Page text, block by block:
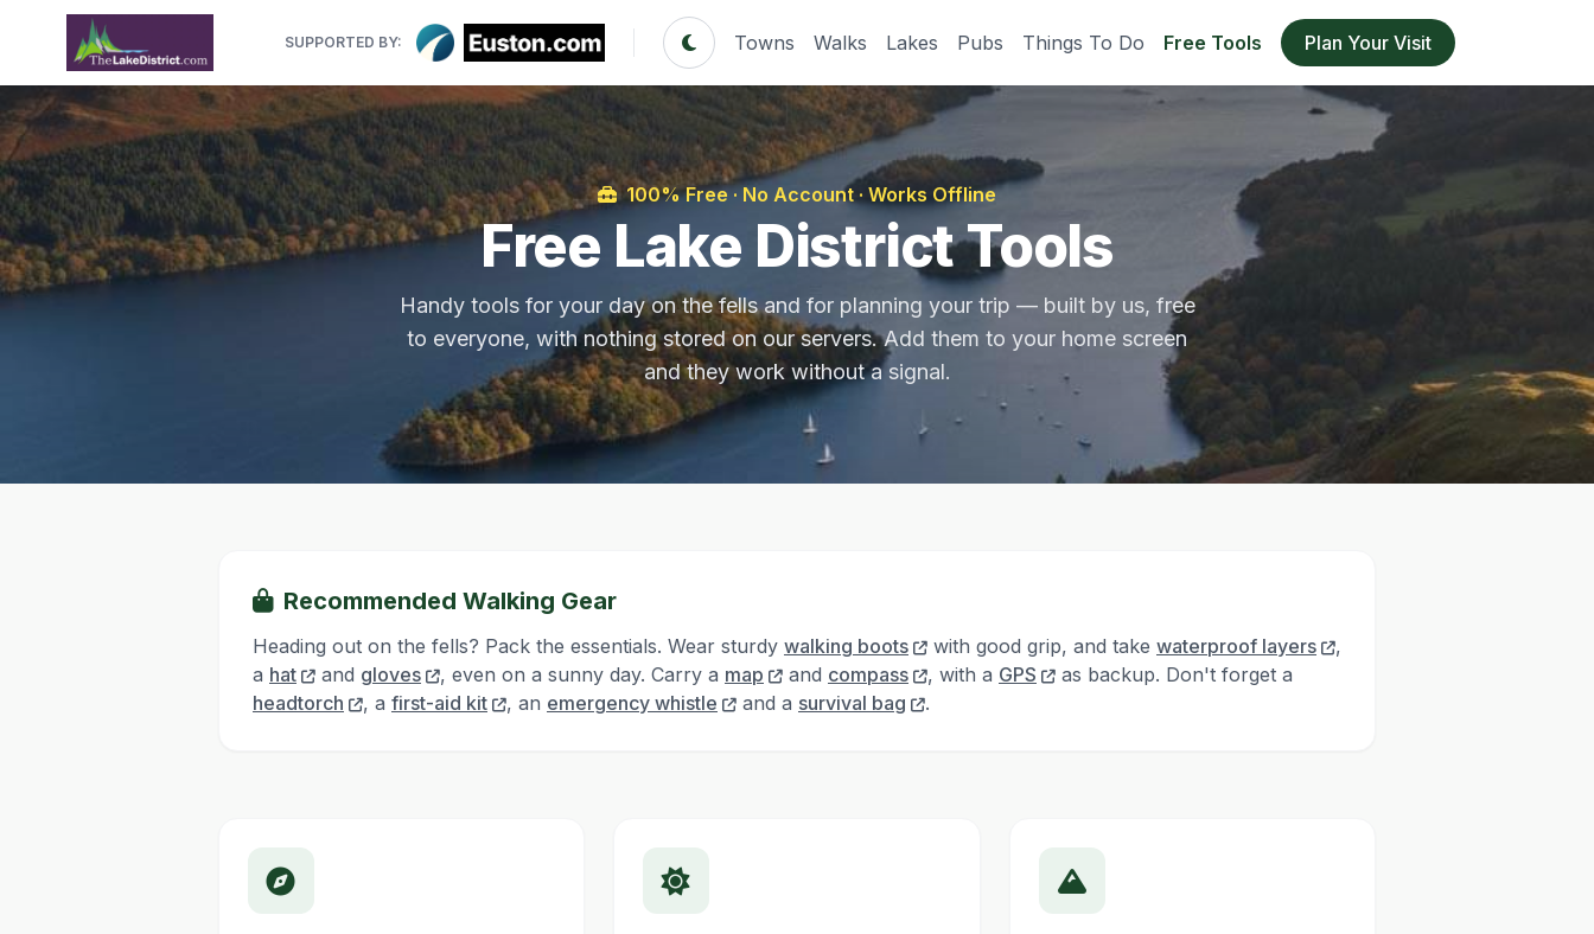
SUPPORTED BY: Towns Walks Lakes Pubs Things To Do Free Tools Plan Your Visit
100% Free · No Account · Works Offline
Free Lake District Tools
Handy tools for your day on the fells and for planning your trip — built by us, free
to everyone, with nothing stored on our servers. Add them to your home screen
and they work without a signal.
Recommended Walking Gear
Heading out on the fells? Pack the essentials. Wear sturdy walking boots with good grip, and take waterproof layers
,
a hat and gloves , even on a sunny day. Carry a map and compass , with a GPS
as backup. Don't forget a
headtorch
, a first-aid kit , an emergency whistle and a survival bag .